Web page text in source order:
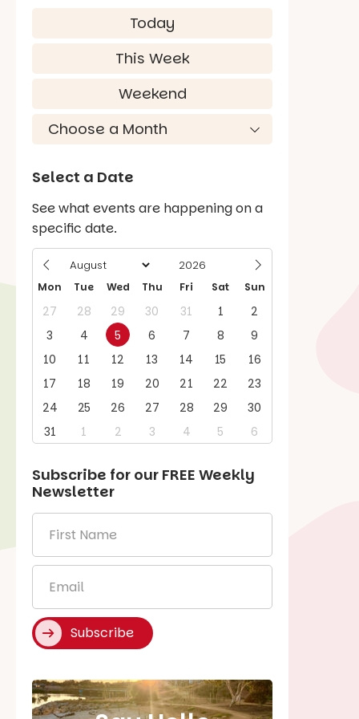
Today
This Week
Weekend
Select a Date
See what events are happening on a
specific date.
Mon Tue Wed Thu Fri Sat Sun
27 28 29 30 31 1
2
3
4 5 6 7 8
9
10
11 12 13 14 15
16
17
18 19 20 21 22
23
24
25 26 27 28 29
30
31
1 2 3 4 5 6
Subscribe for our FREE Weekly
Newsletter
Name
*
Subscribe